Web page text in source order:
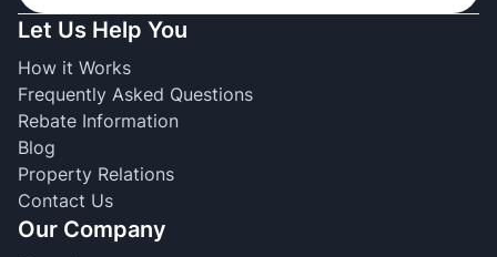
Let Us Help You
How it Works
Frequently Asked Questions
Rebate Information
Blog
Property Relations
Contact Us
Our Company